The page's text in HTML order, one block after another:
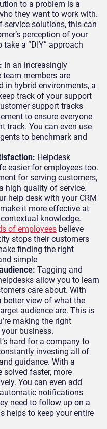
to a problem is a
they want to work with.
service solutions, this can
perception of your
a “DIY” approach
In an increasingly
team members are
in hybrid environments, a
track of your support
support tracks
to ensure everyone
track. You can even use
to benchmark and
Helpdesk
easier for employees too.
for serving customers,
high quality of service.
help desk with your CRM
it more effective at
knowledge.
of employees believe
stops their customers
finding the right
simple
Tagging and
allow you to learn
care about. With
better view of what the
audience are. This is
making the right
business.
It’s hard for a company to
investing all of
guidance. With a
solved faster, more
You can even add
notifications
need to follow up on a
helps to keep your entire